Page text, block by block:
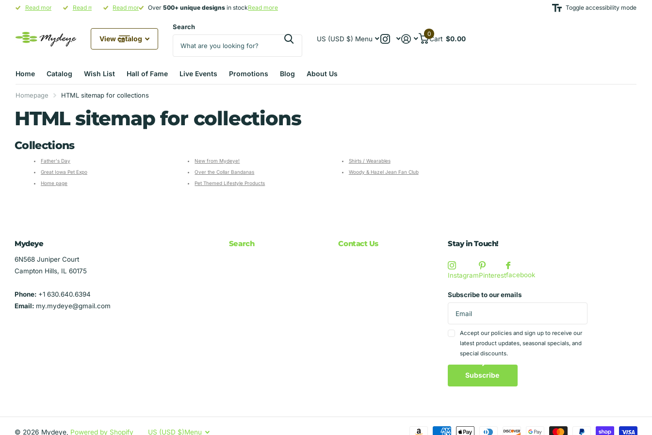
Over 500+ unique designs in stock
Read more500+ unique designsHand-Crafted in Illinois
Read more Pet Parent Gifting Starts atMydeye
Read more Mydeye
Over500+ unique designs in stockRead more
500+ unique designs Toggle accessibility mode
View catalog
Search
US (USD $) Menu Cart
0
$0.00
Home Catalog Wish List Hall of Fame Live Events Promotions Blog About Us
Homepage HTML sitemap for collections
HTML sitemap for collections
Collections
Father's Day
Great Iowa Pet Expo
Home page
New from Mydeye!
Over the Collar Bandanas
Pet Themed Lifestyle Products
Shirts / Wearables
Woody & Hazel Jean Fan Club
Mydeye
6N568 Juniper Court
Campton Hills, IL 60175
Phone: +1 630.640.6394
Email: my.mydeye@gmail.com
Search Contact Us Stay in Touch!
InstagramPinterestfacebook
Subscribe to our emails
Accept our policies and sign up to receive our
latest product updates, seasonal specials, and
special discounts.
Subscribe
© 2026 Mydeye, Powered by Shopify US (USD $)Menu